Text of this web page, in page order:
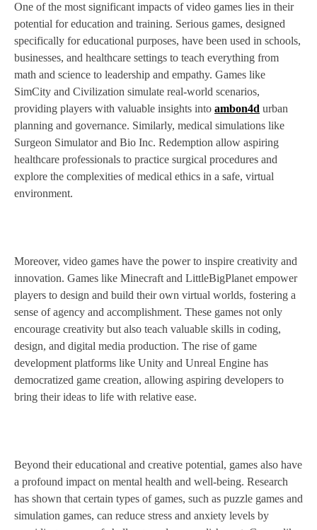
One of the most significant impacts of video games lies in their
potential for education and training. Serious games, designed
specifically for educational purposes, have been used in schools,
businesses, and healthcare settings to teach everything from
math and science to leadership and empathy. Games like
SimCity and Civilization simulate real-world scenarios,
providing players with valuable insights into ambon4d urban
planning and governance. Similarly, medical simulations like
Surgeon Simulator and Bio Inc. Redemption allow aspiring
healthcare professionals to practice surgical procedures and
explore the complexities of medical ethics in a safe, virtual
environment.
Moreover, video games have the power to inspire creativity and
innovation. Games like Minecraft and LittleBigPlanet empower
players to design and build their own virtual worlds, fostering a
sense of agency and accomplishment. These games not only
encourage creativity but also teach valuable skills in coding,
design, and digital media production. The rise of game
development platforms like Unity and Unreal Engine has
democratized game creation, allowing aspiring developers to
bring their ideas to life with relative ease.
Beyond their educational and creative potential, games also have
a profound impact on mental health and well-being. Research
has shown that certain types of games, such as puzzle games and
simulation games, can reduce stress and anxiety levels by